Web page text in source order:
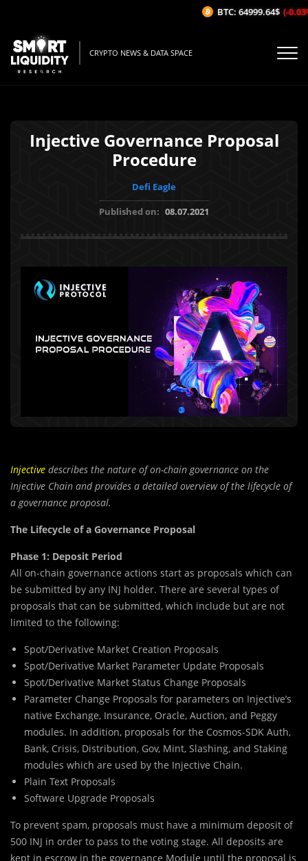
CRYPTO NEWS & DATA SPACE
Injective Governance Proposal
Procedure
Defi Eagle
Published on: 08.07.2021
Injective describes the nature of on-chain governance on the
Injective Chain and provides a detailed overview of the lifecycle of
a governance proposal.
The Lifecycle of a Governance Proposal
Phase 1: Deposit Period
All on-chain governance actions start as proposals which can
be submitted by any INJ holder. There are several types of
proposals that can be submitted, which include but are not
limited to the following:
Spot/Derivative Market Creation Proposals
Spot/Derivative Market Parameter Update Proposals
Spot/Derivative Market Status Change Proposals
Parameter Change Proposals for parameters on Injective’s
native Exchange, Insurance, Oracle, Auction, and Peggy
modules. In addition, proposals for the Cosmos-SDK Auth,
Bank, Crisis, Distribution, Gov, Mint, Slashing, and Staking
modules which are used by the Injective Chain.
Plain Text Proposals
Software Upgrade Proposals
To prevent spam, proposals must have a minimum deposit of
500 INJ in order to pass to the voting stage. All deposits are
kept in escrow in the governance Module until the proposal is
BTC: 64999.64$ (-